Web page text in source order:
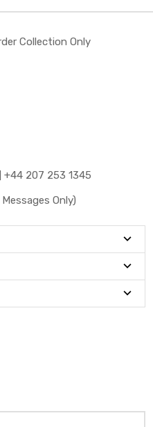
Collection Only
+44 207 253 1345
Only)